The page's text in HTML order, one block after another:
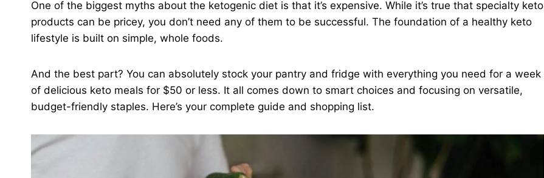
One of the biggest myths about the ketogenic diet is that it’s expensive. While it’s true that specialty keto
products can be pricey, you don’t need any of them to be successful. The foundation of a healthy keto
lifestyle is built on simple, whole foods.
And the best part? You can absolutely stock your pantry and fridge with everything you need for a week
of delicious keto meals for $50 or less. It all comes down to smart choices and focusing on versatile,
budget-friendly staples. Here’s your complete guide and shopping list.